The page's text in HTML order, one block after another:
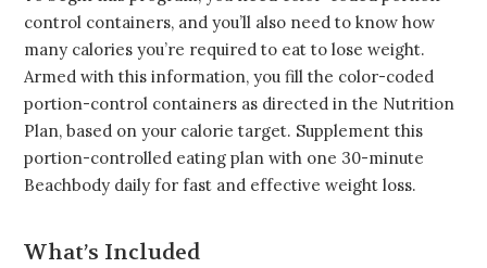
control containers, and you’ll also need to know how
many calories you’re required to eat to lose weight.
Armed with this information, you fill the color-coded
portion-control containers as directed in the Nutrition
Plan, based on your calorie target. Supplement this
portion-controlled eating plan with one 30-minute
Beachbody daily for fast and effective weight loss.
What’s Included